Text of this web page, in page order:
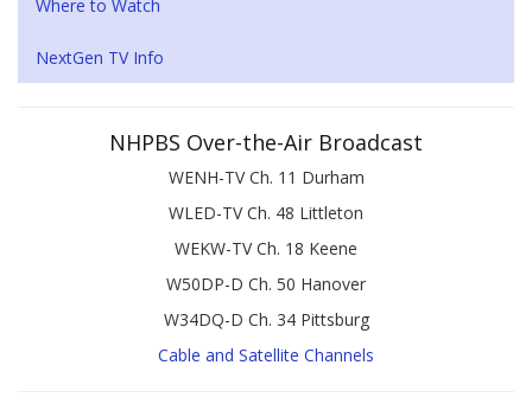
Where to Watch
NextGen TV Info
NHPBS Over-the-Air Broadcast
WENH-TV Ch. 11 Durham
WLED-TV Ch. 48 Littleton
WEKW-TV Ch. 18 Keene
W50DP-D Ch. 50 Hanover
W34DQ-D Ch. 34 Pittsburg
Cable and Satellite Channels